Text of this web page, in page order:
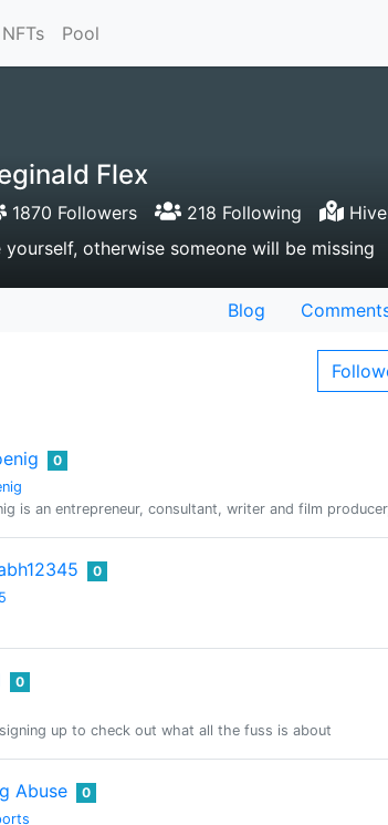
NFTs Pool
Flex
1870 Followers 218 Following
yourself, otherwise someone will be missing
Blog
0
is an entrepreneur, consultant, writer and film
0
0
up to check out what all the fuss is about
Abuse 0